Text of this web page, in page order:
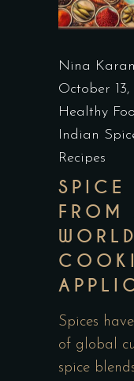
Nina
October
Healthy
Indian
Recipes
SPICE
FROM
Spices
of global
spice